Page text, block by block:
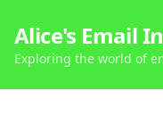
Alice's Email
Exploring the world of